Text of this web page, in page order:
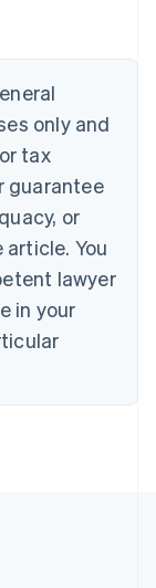
only and
tax
guarantee
or
You
lawyer
in your